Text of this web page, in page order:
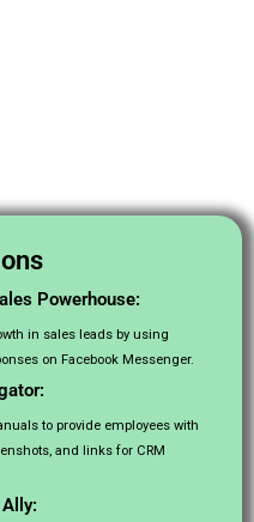
Powerhouse:
in sales leads by using
on Facebook Messenger.
to provide employees with
and links for CRM